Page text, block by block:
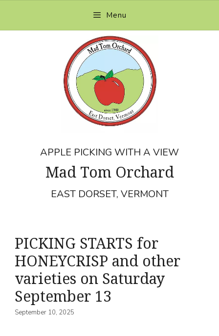
content
Menu
APPLE PICKING WITH A VIEW
Mad Tom Orchard
EAST DORSET, VERMONT
PICKING STARTS for
HONEYCRISP and other
varieties on Saturday
September 13
September 10, 2025